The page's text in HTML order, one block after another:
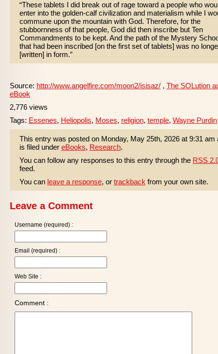
“These tablets I did break out of rage toward a people who
enter into the golden-calf civilization and materialism while I
commune upon the mountain with God. Therefore, for the
stubbornness of that people, God did then inscribe but Ten
Commandments to be kept. And the path of the Mystery
that had been inscribed [on the first set of tablets] was no
[written] in form.”
Source: http://www.angelfire.com/moon2/isisaz/ , The SOLution
eBook
2,776 views
Tags: Essenes, Heliopolis, Moses, religion, temple, Wayne Purdin
This entry was posted on Monday, May 25th, 2026 at 9:31 am
is filed under eBooks, Research.
You can follow any responses to this entry through the RSS
feed.
You can leave a response, or trackback from your own site.
Leave a Comment
Username (required) :
Email (required) :
Web Site :
Comment :